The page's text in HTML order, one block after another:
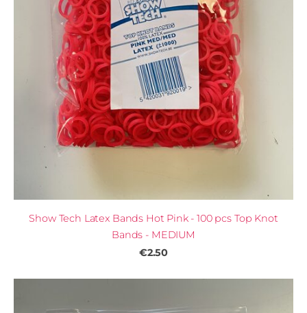
Show Tech Latex Bands Hot Pink - 100 pcs Top Knot
Bands - MEDIUM
€2.50